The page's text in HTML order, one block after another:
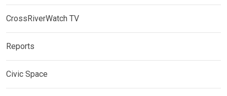
CrossRiverWatch TV
Reports
Civic Space